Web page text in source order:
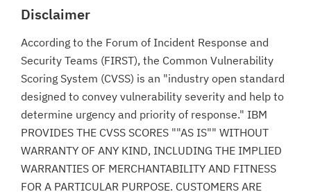
Disclaimer
According to the Forum of Incident Response and
Security Teams (FIRST), the Common Vulnerability
Scoring System (CVSS) is an "industry open standard
designed to convey vulnerability severity and help to
determine urgency and priority of response." IBM
PROVIDES THE CVSS SCORES ""AS IS"" WITHOUT
WARRANTY OF ANY KIND, INCLUDING THE IMPLIED
WARRANTIES OF MERCHANTABILITY AND FITNESS
FOR A PARTICULAR PURPOSE. CUSTOMERS ARE